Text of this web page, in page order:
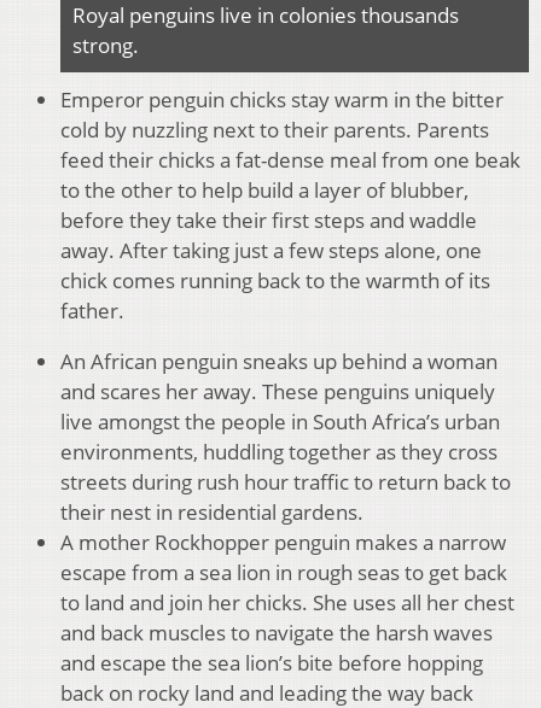
Royal penguins live in colonies thousands
strong.
Emperor penguin chicks stay warm in the bitter
cold by nuzzling next to their parents. Parents
feed their chicks a fat-dense meal from one beak
to the other to help build a layer of blubber,
before they take their first steps and waddle
away. After taking just a few steps alone, one
chick comes running back to the warmth of its
father.
An African penguin sneaks up behind a woman
and scares her away. These penguins uniquely
live amongst the people in South Africa’s urban
environments, huddling together as they cross
streets during rush hour traffic to return back to
their nest in residential gardens.
A mother Rockhopper penguin makes a narrow
escape from a sea lion in rough seas to get back
to land and join her chicks. She uses all her chest
and back muscles to navigate the harsh waves
and escape the sea lion’s bite before hopping
back on rocky land and leading the way back